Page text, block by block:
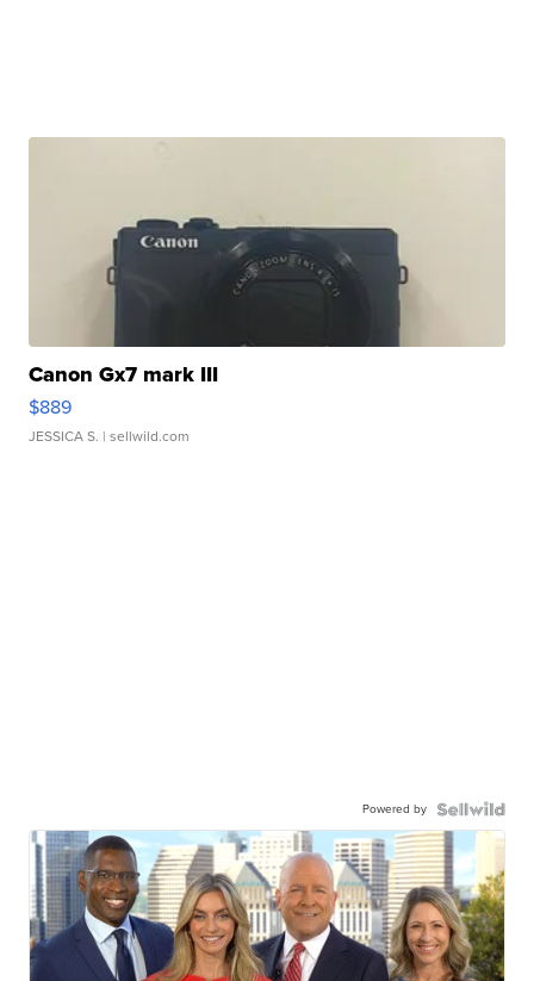
Canon Gx7 mark III
$889
JESSICA S. | sellwild.com
Powered by